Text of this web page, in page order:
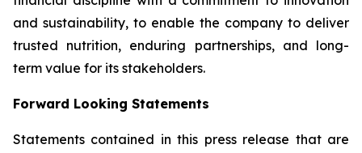
and sustainability, to enable the company to deliver
trusted nutrition, enduring partnerships, and long-
term value for its stakeholders.
Forward Looking Statements
Statements contained in this press release that are